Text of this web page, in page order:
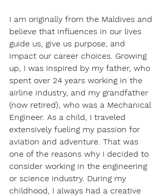
I am originally from the Maldives and
believe that influences in our lives
guide us, give us purpose, and
impact our career choices. Growing
up, I was inspired by my father, who
spent over 24 years working in the
airline industry, and my grandfather
(now retired), who was a Mechanical
Engineer. As a child, I traveled
extensively fueling my passion for
aviation and adventure. That was
one of the reasons why I decided to
consider working in the engineering
or science industry. During my
childhood, I always had a creative